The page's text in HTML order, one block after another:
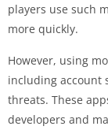
players use such
more quickly.
However, using
including account
threats. These
developers and